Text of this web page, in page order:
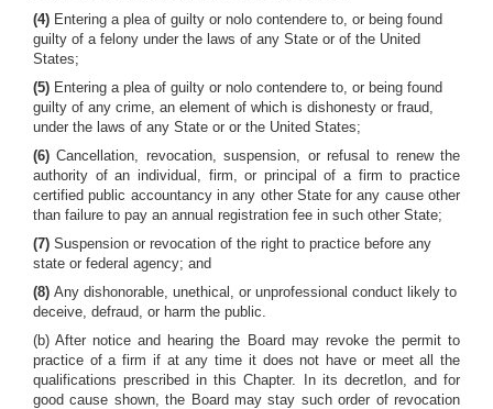
(4) Entering a plea of guilty or nolo contendere to, or being found
guilty of a felony under the laws of any State or of the United
States;
(5) Entering a plea of guilty or nolo contendere to, or being found
guilty of any crime, an element of which is dishonesty or fraud,
under the laws of any State or or the United States;
(6)Cancellation, revocation, suspension, or refusal to renew the
authority of an individual, firm, or principal of a firm to practice
certified public accountancy in any other State for any cause other
than failure to pay an annual registration fee in such other State;
(7) Suspension or revocation of the right to practice before any
state or federal agency; and
(8) Any dishonorable, unethical, or unprofessional conduct likely to
deceive, defraud, or harm the public.
(b) After notice and hearing the Board may revoke the permit to
practice of a firm if at any time it does not have or meet all the
qualifications prescribed in this Chapter. In its decretlon, and for
good cause shown, the Board may stay such order of revocation